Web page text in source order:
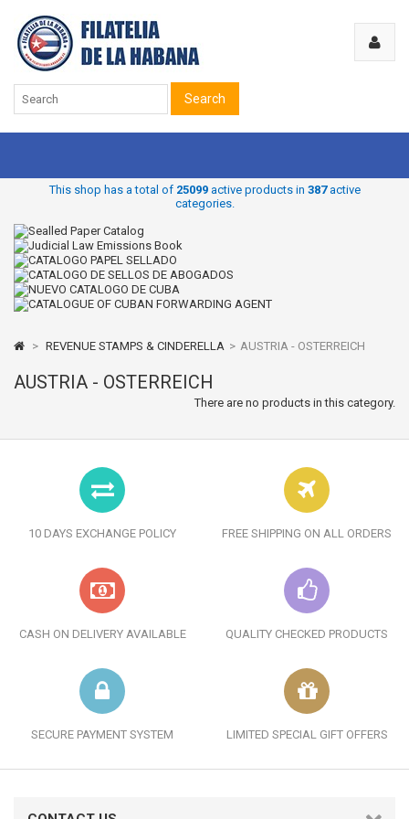
Search
This shop has a total of 25099active products in 387active
categories.
> REVENUE STAMPS & CINDERELLA > AUSTRIA - OSTERREICH
AUSTRIA - OSTERREICH
There are no products in this category.
10 DAYS EXCHANGE POLICY FREE SHIPPING ON ALL ORDERS
CASH ON DELIVERY AVAILABLE QUALITY CHECKED PRODUCTS
SECURE PAYMENT SYSTEM LIMITED SPECIAL GIFT OFFERS